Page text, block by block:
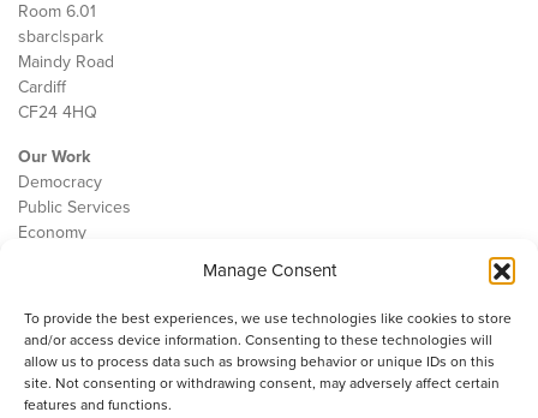
Manage Consent
To provide the best experiences, we use technologies like cookies to store
and/or access device information. Consenting to these technologies will
allow us to process data such as browsing behavior or unique IDs on this
site. Not consenting or withdrawing consent, may adversely affect certain
features and functions.
Room 6.01
sbarc|spark
Maindy Road
Cardiff
CF24 4HQ
Our Work
Democracy
Public Services
Economy
Contact
Cookie Policy